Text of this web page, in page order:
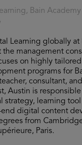
Bain Academy
Learning globally at
the management
on highly
programs for
consultant,
Austin is
strategy, learning
digital content
from
Paris.